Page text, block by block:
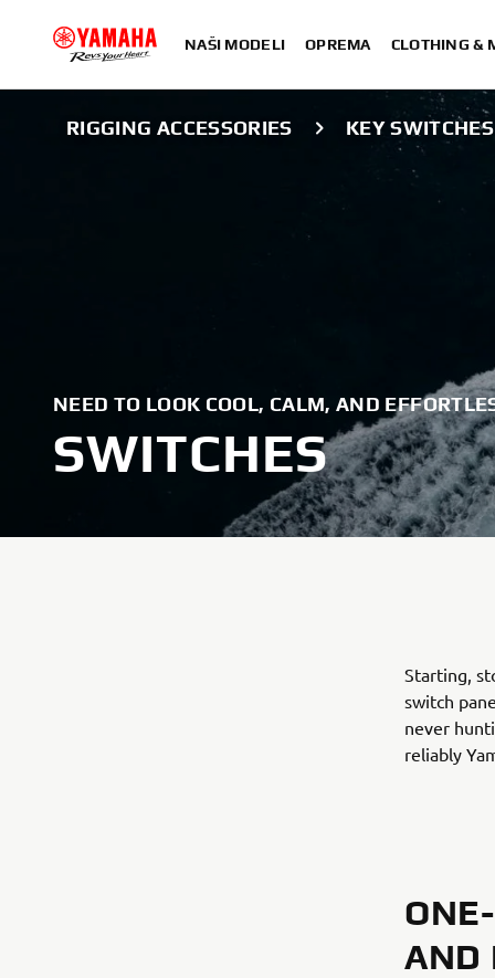
NAŠI MODELI OPREMA CLOTHING &
RIGGING ACCESSORIES KEY SWITCHES
NEED TO LOOK COOL, CALM, AND
SWITCHES
Starting,
switch
never
reliably
AND